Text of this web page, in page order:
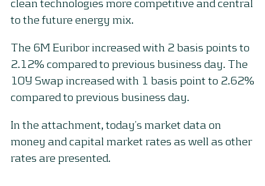
to the future energy mix.
The 6M Euribor increased with 2 basis points to
2.12% compared to previous business day. The
10Y Swap increased with 1 basis point to 2.62%
compared to previous business day.
In the attachment, today’s market data on
money and capital market rates as well as other
rates are presented.